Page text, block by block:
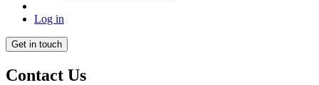
Log in
Get in touch
Contact Us